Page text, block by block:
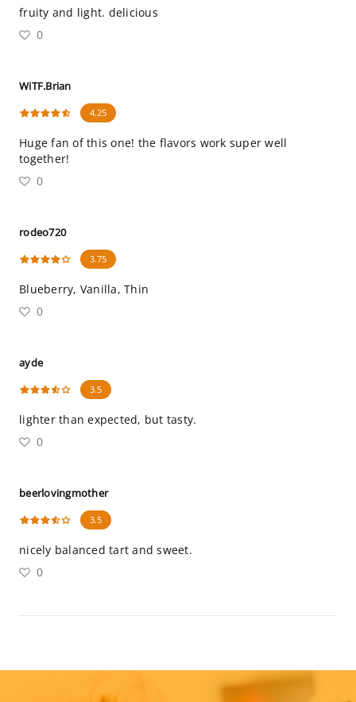
fruity and light. delicious
0
WiTF.Brian
4.25
Huge fan of this one! the flavors work super well
together!
0
rodeo720
3.75
Blueberry, Vanilla, Thin
0
ayde
3.5
lighter than expected, but tasty.
0
beerlovingmother
3.5
nicely balanced tart and sweet.
0